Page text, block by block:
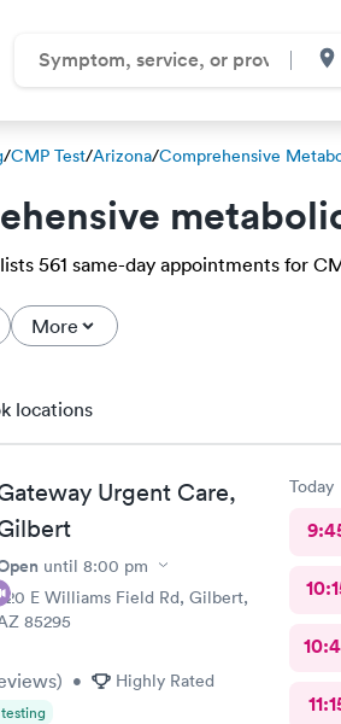
/CMP Test/Arizona/Comprehensive
561 same-day appointments for
More
locations
Urgent Care,
until 8:00 pm
E Williams Field Rd, Gilbert,
85295
) • Highly Rated
Today